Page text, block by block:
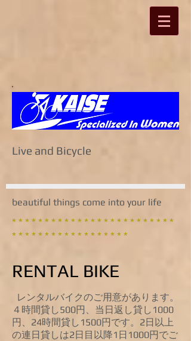
Live and Bicycle
beautiful things come into your life
* * * * * * * * * * * * * * * * * * * * * * * * *
* * * * * * * * * * * * * * * * * *
RENTAL BIKE
レンタルバイクのご用意があります。
４時間貸し500円、当日返し貸し1000
円、24時間貸し1500円です。2日以上
の連日貸しは2日目以降1日1000円でご